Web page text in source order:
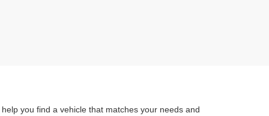
you find a vehicle that matches your needs and